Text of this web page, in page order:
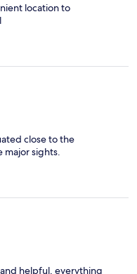
location to
close to the
major sights.
helpful, everything